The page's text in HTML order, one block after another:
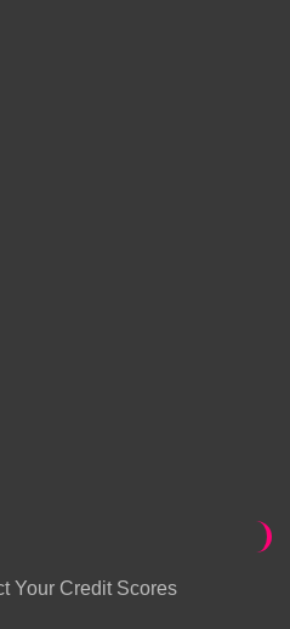
Your Credit Scores